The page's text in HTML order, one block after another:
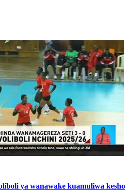
ya wanawake kuamuliwa kesho